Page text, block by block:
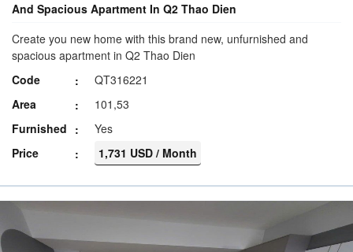
And Spacious Apartment In Q2 Thao Dien
Create you new home with this brand new, unfurnished and
spacious apartment in Q2 Thao Dien
Code
QT316221
Area
101,53
Furnished
Yes
Price
1,731 USD / Month